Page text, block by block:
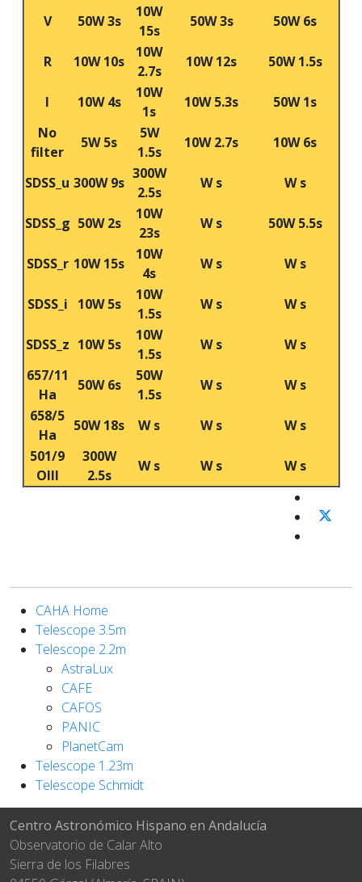
V 50W 3s
10W
15s
50W 3s 50W 6s
R 10W 10s
10W
2.7s
10W 12s 50W 1.5s
I 10W 4s
10W
1s
10W 5.3s
50W 1s
No
filter
5W 5s
5W
1.5s
10W 2.7s 10W 6s
SDSS_u 300W 9s
300W
2.5s
W s W s
SDSS_g 50W 2s
10W
23s
W s 50W 5.5s
SDSS_r 10W 15s
10W
4s
W s W s
SDSS_i 10W 5s
10W
1.5s
W s W s
SDSS_z 10W 5s
10W
1.5s
W s
W s
657/11
Ha
50W 6s
50W
1.5s
W s
W s
658/5
Ha
50W 18s W s W s
W s
501/9
OIII
300W
2.5s
W s W s W s
CAHA Home
Telescope 3.5m
Telescope 2.2m
AstraLux
CAFE
CAFOS
PANIC
PlanetCam
Telescope 1.23m
Telescope Schmidt
Centro Astronómico Hispano en Andalucía
Observatorio de Calar Alto
Sierra de los Filabres